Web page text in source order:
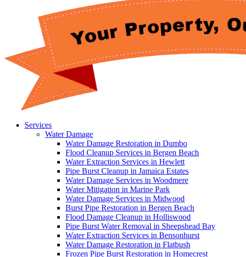
Services
Water Damage
Water Damage Restoration in Dumbo
Flood Cleanup Services in Bergen Beach
Water Extraction Services in Hewlett
Pipe Burst Cleanup in Jamaica Estates
Water Damage Services in Woodmere
Water Mitigation in Marine Park
Water Damage Services in Midwood
Burst Pipe Restoration in Bergen Beach
Flood Damage Cleanup in Holliswood
Pipe Burst Water Removal in Sheepshead Bay
Water Extraction Services in Bensonhurst
Water Damage Restoration in Flatbush
Frozen Pipe Burst Restoration in Homecrest